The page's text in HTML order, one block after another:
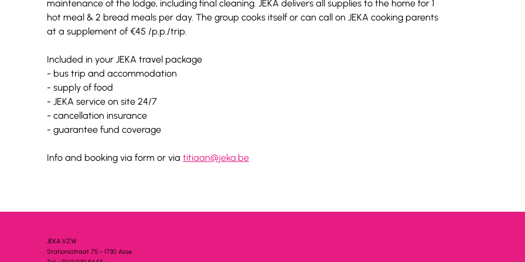
maintenance of the lodge, including final cleaning. JEKA delivers all supplies to the home for 1
hot meal & 2 bread meals per day. The group cooks itself or can call on JEKA cooking parents
at a supplement of €45 /p.p./trip.
Included in your JEKA travel package
- bus trip and accommodation
- supply of food
- JEKA service on site 24/7
- cancellation insurance
- guarantee fund coverage
Info and booking via form or via titiaan@jeka.be
JEKA VZW
Stationsstraat 75 - 1730 Asse